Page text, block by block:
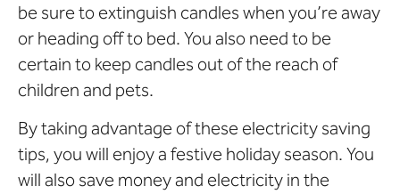
be sure to extinguish candles when you’re away
or heading off to bed. You also need to be
certain to keep candles out of the reach of
children and pets.
By taking advantage of these electricity saving
tips, you will enjoy a festive holiday season. You
will also save money and electricity in the